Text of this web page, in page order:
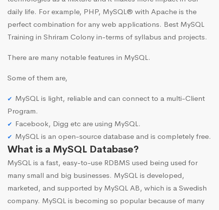
daily life. For example, PHP, MySQL® with Apache is the
perfect combination for any web applications. Best MySQL
Training in Shriram Colony in-terms of syllabus and projects.
There are many notable features in MySQL.
Some of them are,
MySQL is light, reliable and can connect to a multi-Client
Program.
Facebook, Digg etc are using MySQL.
MySQL is an open-source database and is completely free.
What is a MySQL Database?
MySQL is a fast, easy-to-use RDBMS used being used for
many small and big businesses. MySQL is developed,
marketed, and supported by MySQL AB, which is a Swedish
company. MySQL is becoming so popular because of many